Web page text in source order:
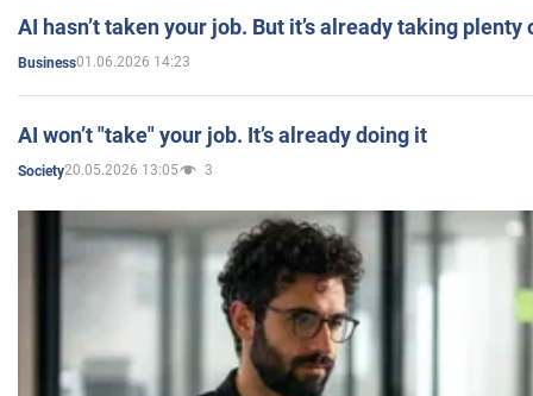
AI hasn’t taken your job. But it’s already taking plenty
Business01.06.2026 14:23
AI won’t "take" your job. It’s already doing it
Society20.05.2026 13:05 3